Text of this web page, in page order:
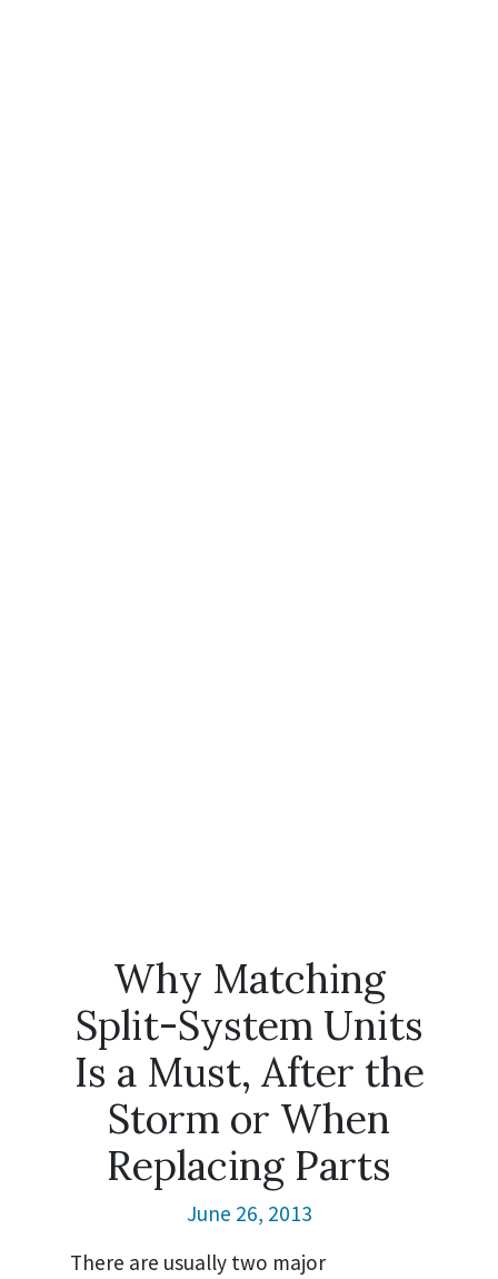
Why Matching
Split-System Units
Is a Must, After the
Storm or When
Replacing Parts
June 26, 2013
There are usually two major